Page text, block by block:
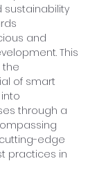
sustainability
and
This
the
of smart
through a
edge
practices in